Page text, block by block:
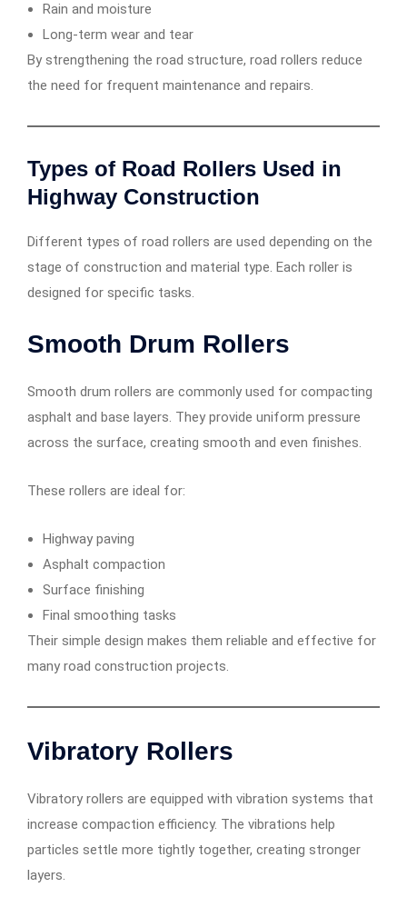
Rain and moisture
Long-term wear and tear
By strengthening the road structure, road rollers reduce
the need for frequent maintenance and repairs.
Types of Road Rollers Used in
Highway Construction
Different types of road rollers are used depending on the
stage of construction and material type. Each roller is
designed for specific tasks.
Smooth Drum Rollers
Smooth drum rollers are commonly used for compacting
asphalt and base layers. They provide uniform pressure
across the surface, creating smooth and even finishes.
These rollers are ideal for:
Highway paving
Asphalt compaction
Surface finishing
Final smoothing tasks
Their simple design makes them reliable and effective for
many road construction projects.
Vibratory Rollers
Vibratory rollers are equipped with vibration systems that
increase compaction efficiency. The vibrations help
particles settle more tightly together, creating stronger
layers.